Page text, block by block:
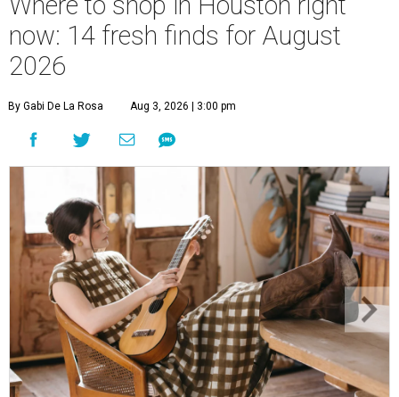
now: 14 fresh finds for August
2026
By Gabi De La Rosa Aug 3, 2026 | 3:00 pm